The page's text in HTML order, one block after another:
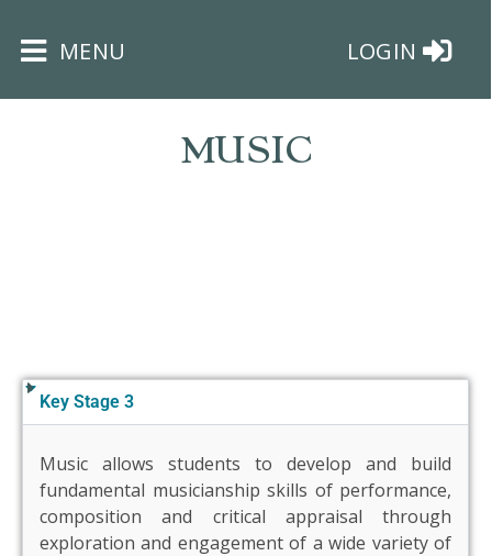
×
JAMES
TRUST
ABOUT
MENU LOGIN
MUSIC
Key Stage 3
Music allows students to develop and build
fundamental musicianship skills of performance,
composition and critical appraisal through
exploration and engagement of a wide variety of